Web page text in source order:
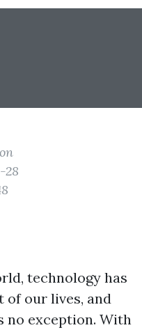
28
technology has
of our lives, and
no exception. With